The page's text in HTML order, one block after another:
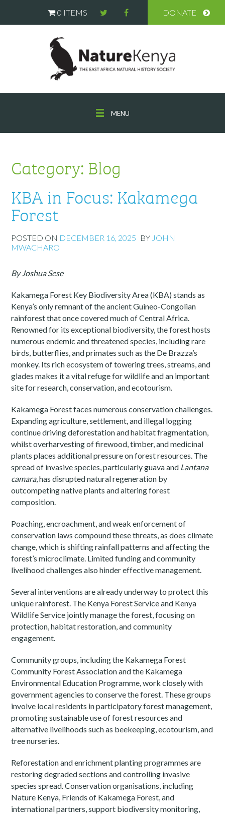
0 ITEMS DONATE
MENU
Category: Blog
KBA in Focus: Kakamega
Forest
POSTED ON DECEMBER 16, 2025 BY JOHN
MWACHARO
By Joshua Sese
Kakamega Forest Key Biodiversity Area (KBA) stands as
Kenya’s only remnant of the ancient Guineo-Congolian
rainforest that once covered much of Central Africa.
Renowned for its exceptional biodiversity, the forest hosts
numerous endemic and threatened species, including rare
birds, butterflies, and primates such as the De Brazza’s
monkey. Its rich ecosystem of towering trees, streams, and
glades makes it a vital refuge for wildlife and an important
site for research, conservation, and ecotourism.
Kakamega Forest faces numerous conservation challenges.
Expanding agriculture, settlement, and illegal logging
continue driving deforestation and habitat fragmentation,
whilst overharvesting of firewood, timber, and medicinal
plants places additional pressure on forest resources. The
spread of invasive species, particularly guava and Lantana
camara, has disrupted natural regeneration by
outcompeting native plants and altering forest
composition.
Poaching, encroachment, and weak enforcement of
conservation laws compound these threats, as does climate
change, which is shifting rainfall patterns and affecting the
forest’s microclimate. Limited funding and community
livelihood challenges also hinder effective management.
Several interventions are already underway to protect this
unique rainforest. The Kenya Forest Service and Kenya
Wildlife Service jointly manage the forest, focusing on
protection, habitat restoration, and community
engagement.
Community groups, including the Kakamega Forest
Community Forest Association and the Kakamega
Environmental Education Programme, work closely with
government agencies to conserve the forest. These groups
involve local residents in participatory forest management,
promoting sustainable use of forest resources and
alternative livelihoods such as beekeeping, ecotourism, and
tree nurseries.
Reforestation and enrichment planting programmes are
restoring degraded sections and controlling invasive
species spread. Conservation organisations, including
Nature Kenya, Friends of Kakamega Forest, and
international partners, support biodiversity monitoring,